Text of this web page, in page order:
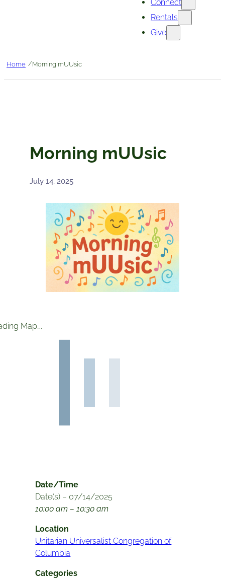
Connect
Rentals
Give
Home /Morning mUUsic
Morning mUUsic
July 14, 2025
Map….
Date/Time
Date(s) – 07/14/2025
10:00 am – 10:30 am
Location
Unitarian Universalist Congregation of
Columbia
Categories